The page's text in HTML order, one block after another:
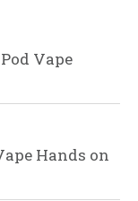
Vape
Hands on